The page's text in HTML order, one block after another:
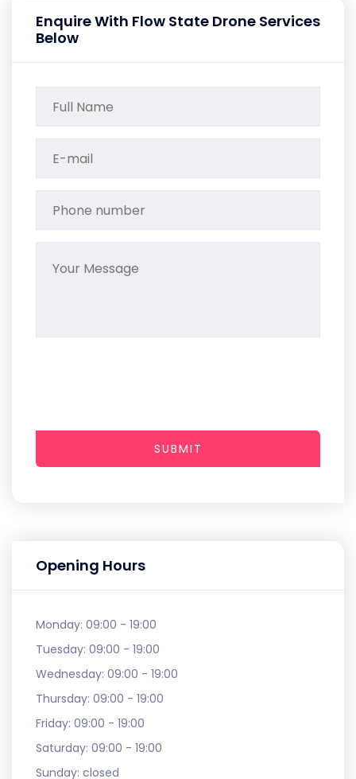
Opening Hours
Monday: 09:00 - 19:00
Tuesday: 09:00 - 19:00
Wednesday: 09:00 - 19:00
Thursday: 09:00 - 19:00
Friday: 09:00 - 19:00
Saturday: 09:00 - 19:00
Sunday: closed
Enquire With Flow State Drone Services
Below
SUBMIT